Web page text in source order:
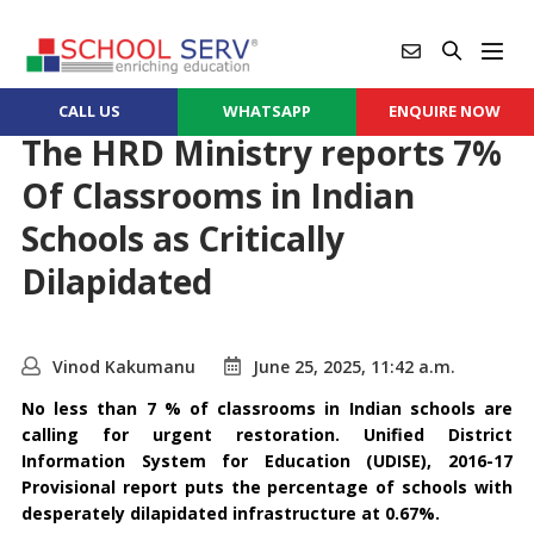
CALL US WHATSAPP ENQUIRE NOW
The HRD Ministry reports 7%
Of Classrooms in Indian
Schools as Critically
Dilapidated
Vinod Kakumanu
June 25, 2025, 11:42 a.m.
No less than 7 % of classrooms in Indian schools are
calling for urgent restoration. Unified District
Information System for Education (UDISE), 2016-17
Provisional report puts the percentage of schools with
desperately dilapidated infrastructure at 0.67%.